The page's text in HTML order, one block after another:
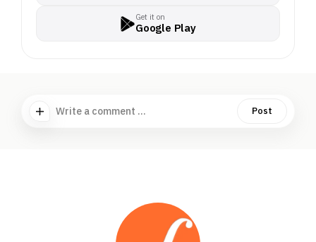
Get it on
Google Play
Write a comment ... Post